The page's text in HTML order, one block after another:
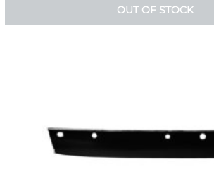
OUT OF STOCK